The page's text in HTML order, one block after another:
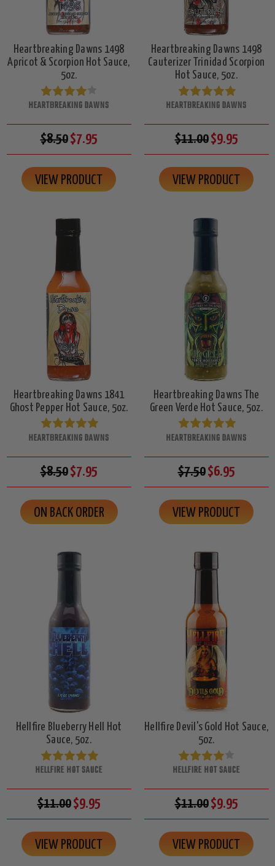
Heartbreaking Dawns 1498
Apricot & Scorpion Hot Sauce,
5oz.
HEARTBREAKING DAWNS
$8.50$7.95
VIEW PRODUCT
Heartbreaking Dawns 1498
Cauterizer Trinidad Scorpion
Hot Sauce, 5oz.
HEARTBREAKING DAWNS
$11.00$9.95
VIEW PRODUCT
Heartbreaking Dawns 1841
Ghost Pepper Hot Sauce, 5oz.
HEARTBREAKING DAWNS
$8.50$7.95
ON BACK ORDER
Heartbreaking Dawns The
Green Verde Hot Sauce, 5oz.
HEARTBREAKING DAWNS
$7.50$6.95
VIEW PRODUCT
Hellfire Blueberry Hell Hot
Sauce, 5oz.
HELLFIRE HOT SAUCE
$11.00$9.95
VIEW PRODUCT
Hellfire Devil's Gold Hot Sauce,
5oz.
HELLFIRE HOT SAUCE
$11.00$9.95
VIEW PRODUCT